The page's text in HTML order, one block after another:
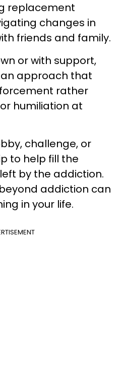
replacement
changes in
friends and family.
or with support,
approach that
rather
humiliation at
challenge, or
to help fill the
by the addiction.
addiction can
in your life.